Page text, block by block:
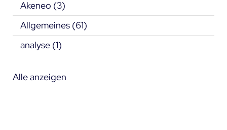
Akeneo (3)
Allgemeines (61)
analyse (1)
Alle anzeigen